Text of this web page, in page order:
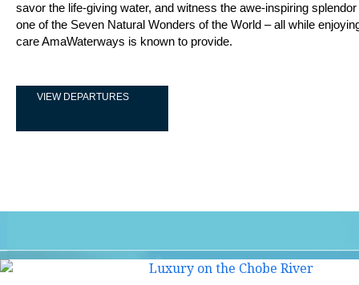
savor the life-giving water, and witness the awe-inspiring
one of the Seven Natural Wonders of the World – all while
care AmaWaterways is known to provide.
VIEW DEPARTURES